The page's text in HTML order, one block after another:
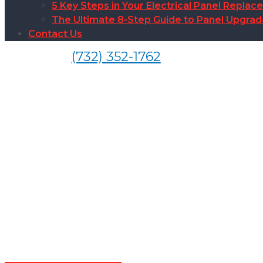
5 Key Steps in Your Electrical Panel
The Ultimate 8-Step Guide to Panel
Contact Us
(732) 352-1762